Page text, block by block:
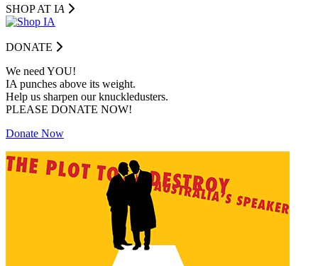
SHOP AT IA
DONATE
We need YOU!
IA punches above its weight.
Help us sharpen our knuckledusters.
PLEASE DONATE NOW!
Donate Now